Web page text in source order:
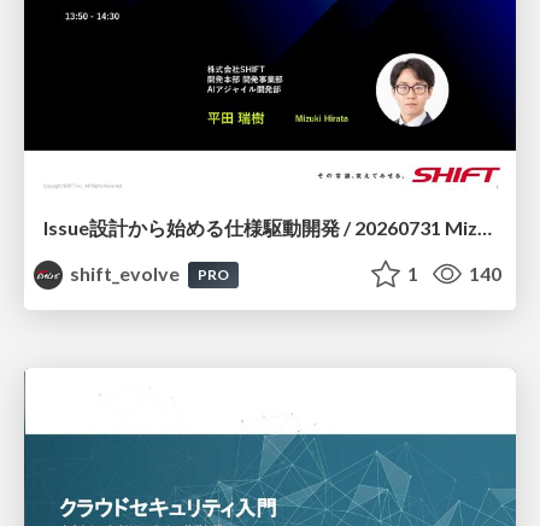
shift_evolve
PRO 1 140